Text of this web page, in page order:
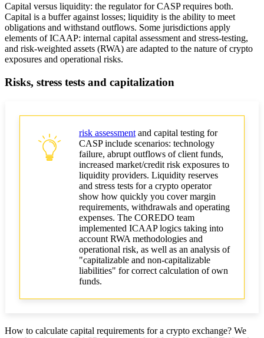
Capital versus liquidity: the regulator for CASP requires both.
Capital is a buffer against losses; liquidity is the ability to meet
obligations and withstand outflows. Some jurisdictions apply
elements of ICAAP: internal capital assessment and stress-testing,
and risk-weighted assets (RWA) are adapted to the nature of crypto
exposures and operational risks.
Risks, stress tests and capitalization
risk assessment and capital testing for
CASP include scenarios: technology
failure, abrupt outflows of client funds,
increased market/credit risk exposures to
liquidity providers. Liquidity reserves
and stress tests for a crypto operator
show how quickly you cover margin
requirements, withdrawals and operating
expenses. The COREDO team
implemented ICAAP logics taking into
account RWA methodologies and
operational risk, as well as an analysis of
"capitalizable and non-capitalizable
liabilities" for correct calculation of own
funds.
How to calculate capital requirements for a crypto exchange? We